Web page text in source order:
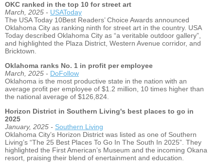
OKC ranked in the top 10 for street art
March, 2025 - USAToday
The USA Today 10Best Readers’ Choice Awards announced
Oklahoma City as ranking ninth for street art in the country. USA
Today described Oklahoma City as “a veritable outdoor gallery”,
and highlighted the Plaza District, Western Avenue corridor, and
Bricktown.
Oklahoma ranks No. 1 in profit per employee
March, 2025 - DoFollow
Oklahoma is the most productive state in the nation with an
average profit per employee of $1.2 million, 10 times higher than
the national average of $126,824.
Horizon District in Southern Living's best places to go in
2025
January, 2025 - Southern Living
Oklahoma City’s Horizon District was listed as one of Southern
Living’s “The 25 Best Places To Go In The South In 2025”. They
highlighted the First American’s Museum and the incoming Okana
resort, praising their blend of enertainment and education.